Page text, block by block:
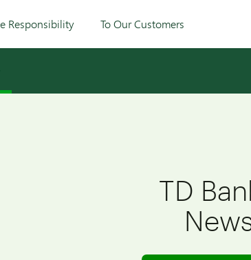
Responsibility To Our Customers
TD